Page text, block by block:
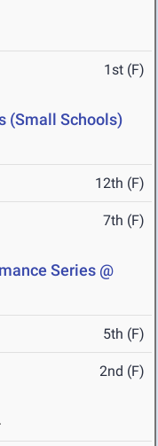
1st (F)
(Small Schools)
12th (F)
7th (F)
Series @
5th (F)
2nd (F)